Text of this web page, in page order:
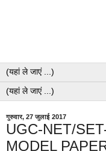
गुरुवार, 27 जुलाई 2017
UGC-NET/
MODEL